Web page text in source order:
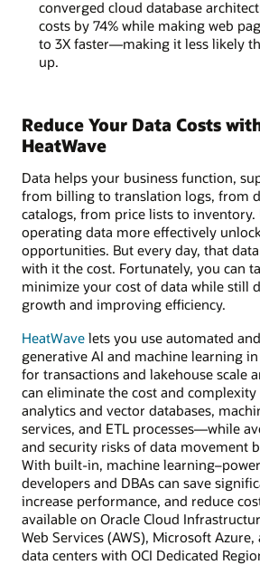
converged cloud database
costs by 74% while making web
to 3X faster—making it less likely
up.
Reduce Your Data Costs
HeatWave
Data helps your business function,
from billing to translation logs, from
catalogs, from price lists to inventory.
operating data more effectively
opportunities. But every day, that
with it the cost. Fortunately, you can
minimize your cost of data while still
growth and improving efficiency.
HeatWave lets you use automated
generative AI and machine learning
for transactions and lakehouse scale
can eliminate the cost and complexity
analytics and vector databases,
services, and ETL processes—while
and security risks of data movement
With built-in, machine
developers and DBAs can save
increase performance, and reduce
available on Oracle Cloud
Web Services (AWS), Microsoft Azure,
data centers with OCI Dedicated